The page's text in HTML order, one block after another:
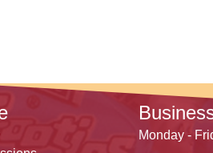
Monday -